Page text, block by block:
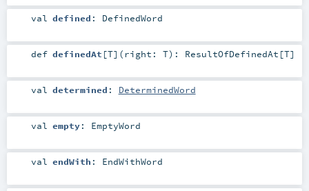
val defined : DefinedWord
def definedAt [T] (right: T) : ResultOfDefinedAt [T]
val determined : DeterminedWord
val empty: EmptyWord
val endWith : EndWithWord